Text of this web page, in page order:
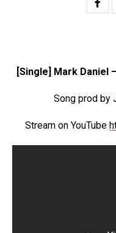
[Single] Mark Daniel
Song prod by
Stream on YouTube